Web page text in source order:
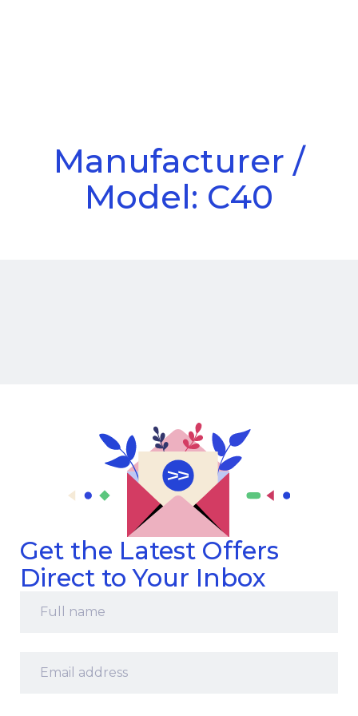
Manufacturer /
Model: C40
Get the Latest Offers
Direct to Your Inbox
name *
address *